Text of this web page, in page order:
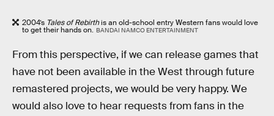
2004’s Tales of Rebirthis an old-school entry Western fans would love
to get their hands on. BANDAI NAMCO ENTERTAINMENT
From this perspective, if we can release games that
have not been available in the West through future
remastered projects, we would be very happy. We
would also love to hear requests from fans in the